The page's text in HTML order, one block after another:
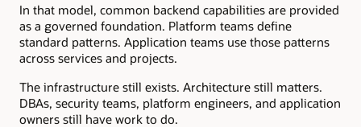
In that model, common backend capabilities are provided
as a governed foundation. Platform teams define
standard patterns. Application teams use those patterns
across services and projects.
The infrastructure still exists. Architecture still matters.
DBAs, security teams, platform engineers, and application
owners still have work to do.